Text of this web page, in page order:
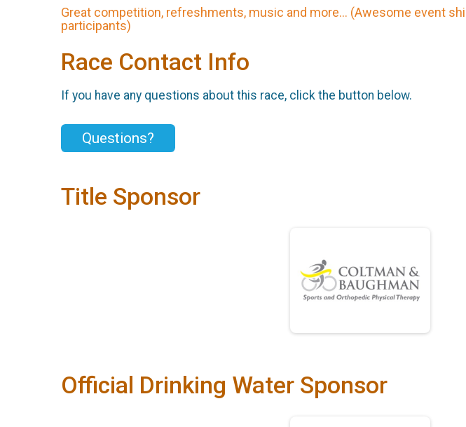
Great competition, refreshments, music and more... (Awesome event
participants)
Race Contact Info
If you have any questions about this race, click the button below.
Questions?
Title Sponsor
Official Drinking Water Sponsor